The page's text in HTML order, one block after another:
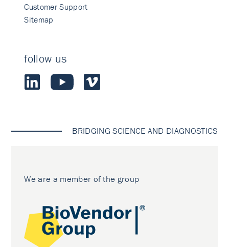
Customer Support
Sitemap
follow us
BRIDGING SCIENCE AND DIAGNOSTICS
We are a member of the group